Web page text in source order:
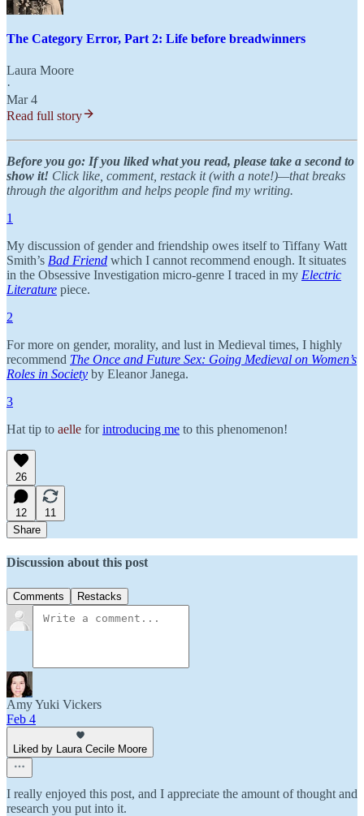
The Category Error, Part 2: Life before breadwinners
Laura Moore
·
Mar 4
Read full story
Before you go: If you liked what you read, please take a second to
show it! Click like, comment, restack it (with a note!)—that breaks
through the algorithm and helps people find my writing.
1
My discussion of gender and friendship owes itself to Tiffany Watt
Smith’s Bad Friend which I cannot recommend enough. It situates
in the Obsessive Investigation micro-genre I traced in my Electric
Literature piece.
2
For more on gender, morality, and lust in Medieval times, I highly
recommend The Once and Future Sex: Going Medieval on Women’s
Roles in Society by Eleanor Janega.
3
Hat tip to aelle forintroducing me to this phenomenon!
26
12
11
Share
Discussion about this post
Comments Restacks
Amy Yuki Vickers
Feb 4
Liked by Laura Cecile Moore
I really enjoyed this post, and I appreciate the amount of thought and
research you put into it.